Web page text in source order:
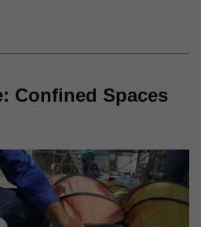
Confined Spaces